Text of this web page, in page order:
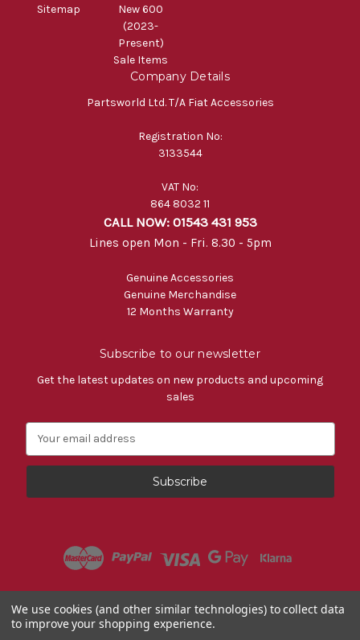
Sitemap
New 600
(2023-
Present)
Sale Items
Company Details
Partsworld Ltd. T/A Fiat Accessories
Registration No:
3133544
VAT No:
864 8032 11
CALL NOW: 01543 431 953
Lines open Mon - Fri. 8.30 - 5pm
Genuine Accessories
Genuine Merchandise
12 Months Warranty
Subscribe to our newsletter
Get the latest updates on new products and upcoming
sales
a
l
s
© 2026 Fiat Accessories
We use cookies (and other similar technologies) to collect data
to improve your shopping experience.